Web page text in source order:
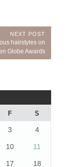
NEXT POST
hairstyles on
Globe Awards
F S
3 4
10 11
17 18